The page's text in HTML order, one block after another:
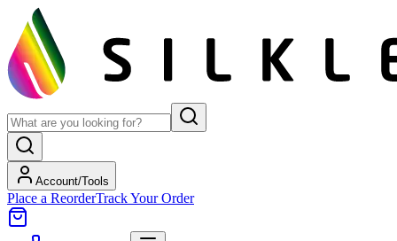
Account/Tools
Place a ReorderTrack Your Order